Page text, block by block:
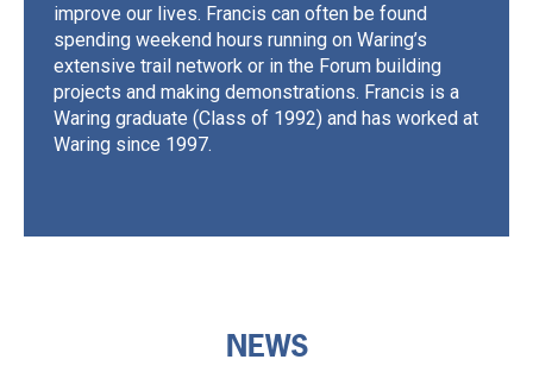
improve our lives. Francis can often be found
spending weekend hours running on Waring’s
extensive trail network or in the Forum building
projects and making demonstrations. Francis is a
Waring graduate (Class of 1992) and has worked at
Waring since 1997.
NEWS